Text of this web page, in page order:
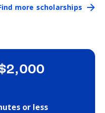
more scholarships
or less